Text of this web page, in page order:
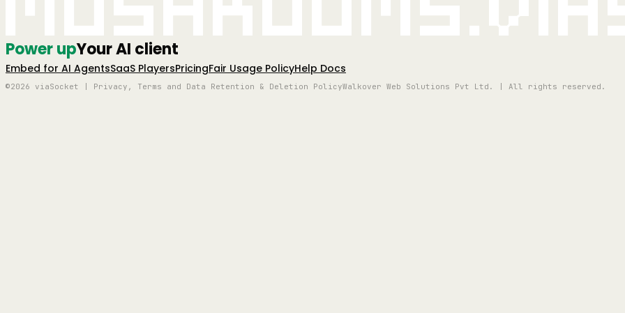
Power upYour AI client
Embed for AI AgentsSaaS PlayersPricingFair Usage PolicyHelp Docs
©2026 viaSocket | Privacy, Terms and Data Retention & Deletion PolicyWalkover Web Solutions Pvt Ltd. | All rights reserved.